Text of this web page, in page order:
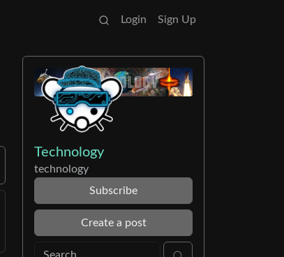
Login Sign Up
Technology
technology
Subscribe
Create a post